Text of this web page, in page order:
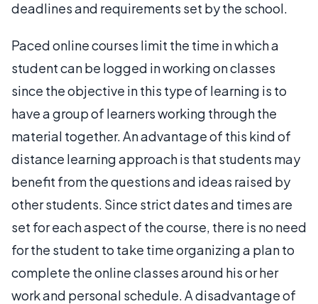
deadlines and requirements set by the school.
Paced online courses limit the time in which a
student can be logged in working on classes
since the objective in this type of learning is to
have a group of learners working through the
material together. An advantage of this kind of
distance learning approach is that students may
benefit from the questions and ideas raised by
other students. Since strict dates and times are
set for each aspect of the course, there is no need
for the student to take time organizing a plan to
complete the online classes around his or her
work and personal schedule. A disadvantage of